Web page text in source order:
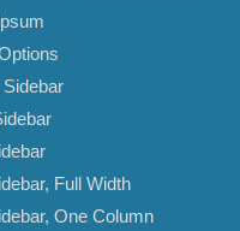
Sidebar
Full Width
One Column